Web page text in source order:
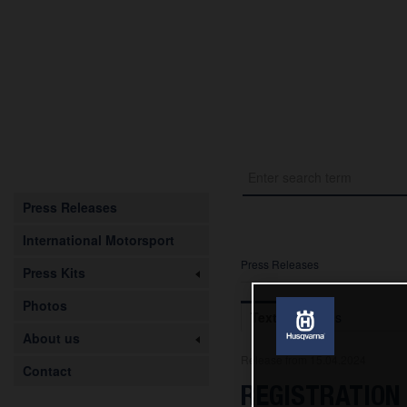
Press Releases
International Motorsport
Press Kits
Photos
About us
Contact
Press Releases
Images
Release from 15.04.2024
REGISTRATION